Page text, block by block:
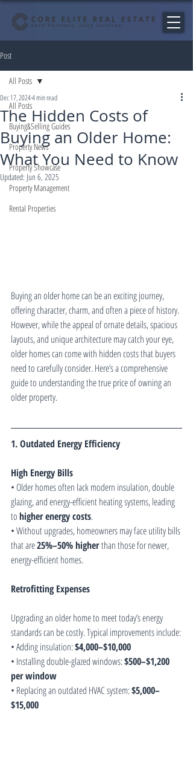
Post
All Posts
Buying&Selling Guides
Property News
Property Showcase
Property Management
Rental Properties
All Posts
The Hidden Costs of
Buying an Older Home:
What You Need to Know
Dec 17, 20244 min read
Updated: Jun 6, 2025
Buying an older home can be an exciting journey,
offering character, charm, and often a piece of history.
However, while the appeal of ornate details, spacious
layouts, and unique architecture may catch your eye,
older homes can come with hidden costs that buyers
need to carefully consider. Here’s a comprehensive
guide to understanding the true price of owning an
older property.
1. Outdated Energy Efficiency
High Energy Bills
• Older homes often lack modern insulation, double
glazing, and energy-efficient heating systems, leading
to higher energy costs.
• Without upgrades, homeowners may face utility bills
that are 25%–50% higher than those for newer,
energy-efficient homes.
Retrofitting Expenses
Upgrading an older home to meet today’s energy
standards can be costly. Typical improvements include:
• Adding insulation: $4,000–$10,000
• Installing double-glazed windows: $500–$1,200
per window
• Replacing an outdated HVAC system: $5,000–
$15,000